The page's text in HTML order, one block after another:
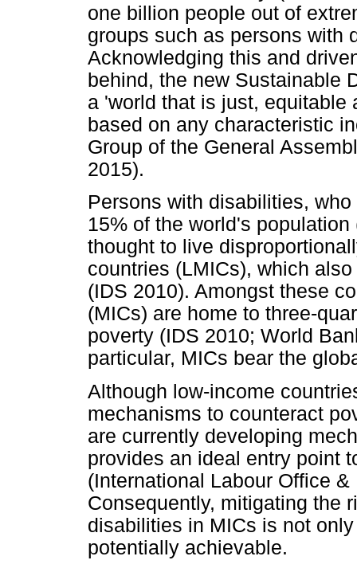
one billion people out of
groups such as persons with
Acknowledging this and
behind, the new Sustainable
a 'world that is just,
based on any characteristic
Group of the General
2015).
Persons with disabilities,
15% of the world's
thought to live
countries (LMICs), which
(IDS 2010). Amongst these
(MICs) are home to three-
poverty (IDS 2010; World
particular, MICs bear the
Although low-income
mechanisms to counteract
are currently developing
provides an ideal entry point
(International Labour Office
Consequently, mitigating the
disabilities in MICs is not
potentially achievable.